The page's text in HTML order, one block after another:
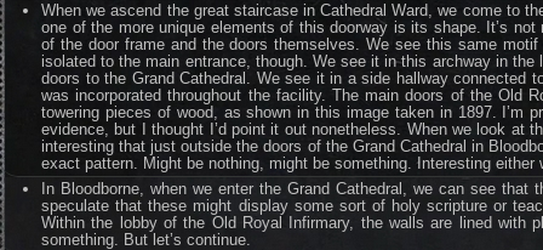
When we ascend the great staircase in Cathedral Ward, we come to
one of the more unique elements of this doorway is its shape. It’s
of the door frame and the doors themselves. We see this same
isolated to the main entrance, though. We see it in this archway in
doors to the Grand Cathedral. We see it in a side hallway connected
was incorporated throughout the facility. The main doors of the Old
towering pieces of wood, as shown in this image taken in 1897. I’m
evidence, but I thought I’d point it out nonetheless. When we look at
interesting that just outside the doors of the Grand Cathedral in
exact pattern. Might be nothing, might be something. Interesting either
In Bloodborne, when we enter the Grand Cathedral, we can see
speculate that these might display some sort of holy scripture or
Within the lobby of the Old Royal Infirmary, the walls are lined with
something. But let’s continue.